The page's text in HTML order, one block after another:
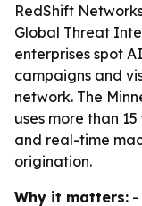
RedShift
Global Threat
enterprises spot
campaigns and
network. The
uses more than
and real-time
origination.
Why it matters: -